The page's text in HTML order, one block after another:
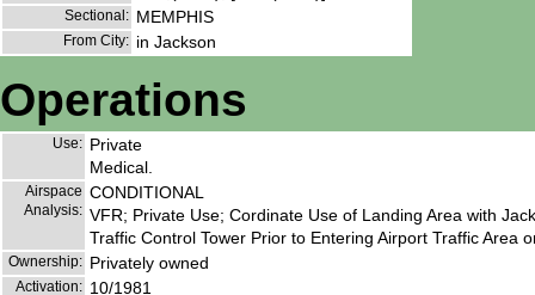
Sectional: MEMPHIS
From City: in Jackson
Operations
Use: Private
Medical.
Airspace
Analysis:
CONDITIONAL
VFR; Private Use; Cordinate Use of Landing Area with
Traffic Control Tower Prior to Entering Airport Traffic Area
Ownership: Privately owned
Activation: 10/1981